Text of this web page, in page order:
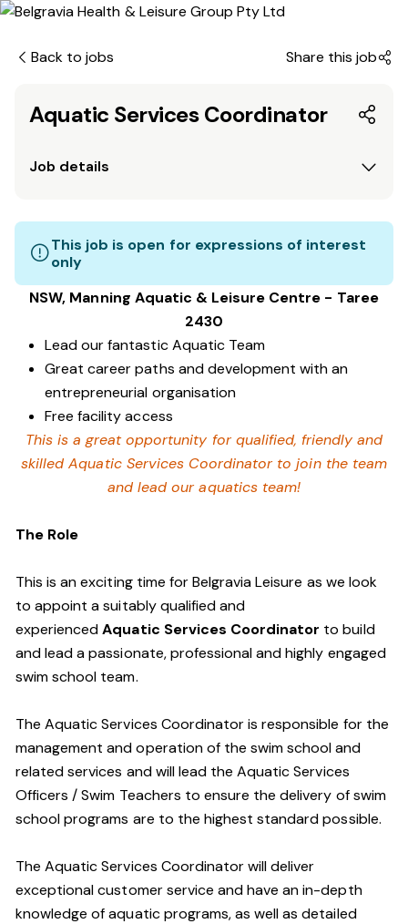
Back to jobs Share this job
Aquatic Services Coordinator
Job details
This job is open for expressions of interest
only
NSW, Manning Aquatic & Leisure Centre - Taree
2430
Lead our fantastic Aquatic Team
Great career paths and development with an
entrepreneurial organisation
Free facility access
This is a great opportunity for qualified, friendly and
skilled Aquatic Services Coordinator to join the team
and lead our aquatics team!
The Role
This is an exciting time for Belgravia Leisure as we look
to appoint a suitably qualified and
experiencedAquatic Services Coordinator to build
and lead a passionate, professional and highly engaged
swim school team.
The Aquatic Services Coordinator is responsible for the
management and operation of the swim school and
related services and will lead the Aquatic Services
Officers / Swim Teachers to ensure the delivery of swim
school programs are to the highest standard possible.
The Aquatic Services Coordinator will deliver
exceptional customer service and have an in-depth
knowledge of aquatic programs, as well as detailed